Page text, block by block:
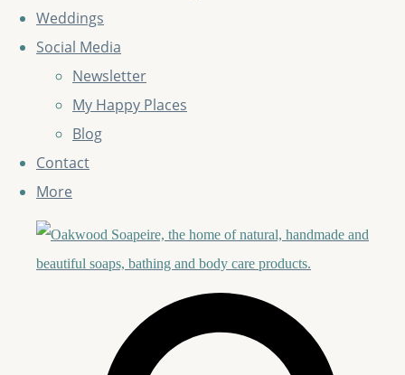
Weddings
Social Media
Newsletter
My Happy Places
Blog
Contact
More